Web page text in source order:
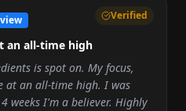
Verified
an all-time high
is spot on. My focus,
at an all-time high. I was
weeks I'm a believer. Highly